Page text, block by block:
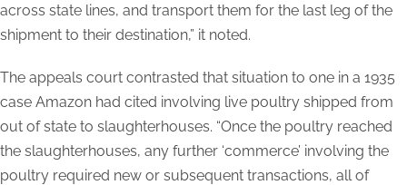
across state lines, and transport them for the last leg of the
shipment to their destination,” it noted.
The appeals court contrasted that situation to one in a 1935
case Amazon had cited involving live poultry shipped from
out of state to slaughterhouses. “Once the poultry reached
the slaughterhouses, any further ‘commerce’ involving the
poultry required new or subsequent transactions, all of